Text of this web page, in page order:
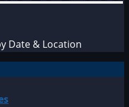
Date & Location